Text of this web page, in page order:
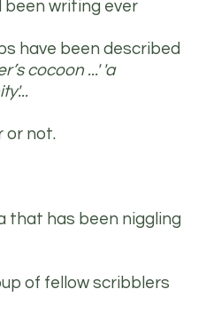
been writing ever
have been described
cocoon ...' 'a
or not.
that has been niggling
of fellow scribblers